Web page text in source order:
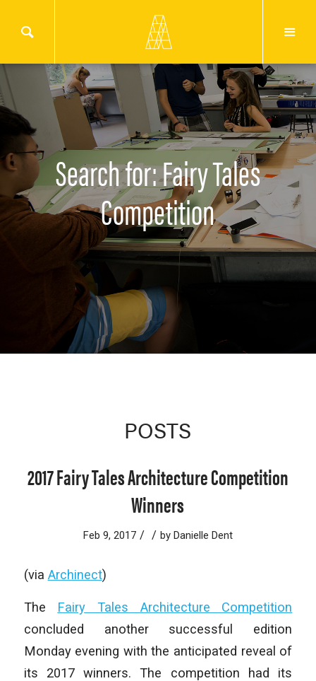
Search for: Fairy Tales
Competition
POSTS
2017 Fairy Tales Architecture Competition
Winners
Feb 9, 2017 / / by Danielle Dent
(via Archinect)
The Fairy Tales Architecture Competition
concluded another successful edition
Monday evening with the anticipated reveal of
its 2017 winners. The competition had its